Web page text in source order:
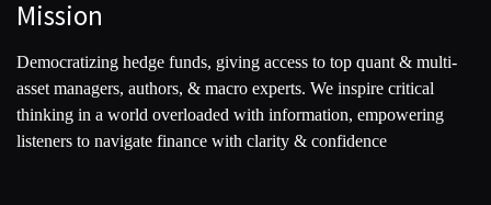
Mission
Democratizing hedge funds, giving access to top quant & multi-
asset managers, authors, & macro experts. We inspire critical
thinking in a world overloaded with information, empowering
listeners to navigate finance with clarity & confidence